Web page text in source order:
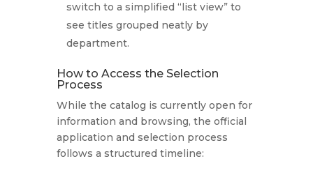
switch to a simplified “list view” to
see titles grouped neatly by
department.
How to Access the Selection
Process
While the catalog is currently open for
information and browsing, the official
application and selection process
follows a structured timeline: